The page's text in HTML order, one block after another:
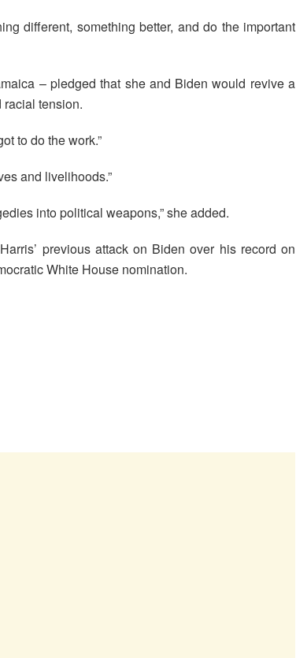
different, something better, and do the important
– pledged that she and Biden would revive a
racial tension.
to do the work.”
and livelihoods.”
into political weapons,” she added.
previous attack on Biden over his record on
White House nomination.